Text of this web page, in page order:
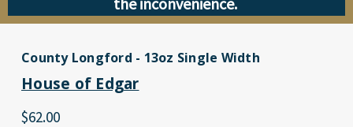
County Longford - 13oz Single Width
House of Edgar
$62.00